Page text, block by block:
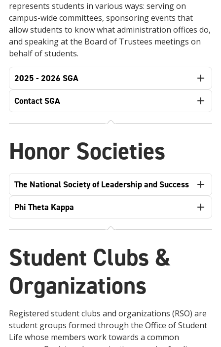
represents students in various ways: serving on
campus-wide committees, sponsoring events that
allow students to know what administration offices do,
and speaking at the Board of Trustees meetings on
behalf of students.
2025 - 2026 SGA
Contact SGA
Honor Societies
The National Society of Leadership and Success
Phi Theta Kappa
Student Clubs &
Organizations
Registered student clubs and organizations (RSO) are
student groups formed through the Office of Student
Life whose members work towards a common